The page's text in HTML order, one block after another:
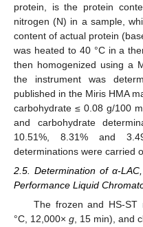
protein, is the protein
nitrogen (N) in a sample,
content of actual protein
was heated to 40 °C in a
then homogenized using a
the instrument was
published in the Miris HMA
carbohydrate ≤ 0.08 g/100
and carbohydrate
10.51%, 8.31% and
determinations were carried
2.5. Determination of α-
Performance Liquid
The frozen and HS-ST
°C, 12,000× g, 15 min), and